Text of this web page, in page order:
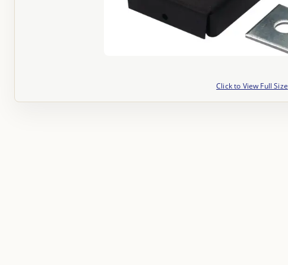
Click to View Full Size